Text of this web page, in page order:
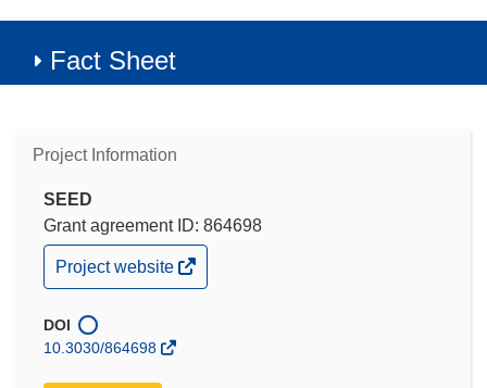
Fact Sheet
Project Information
SEED
Grant agreement ID: 864698
(opens
in
window)
Project website
DOI
10.3030/864698